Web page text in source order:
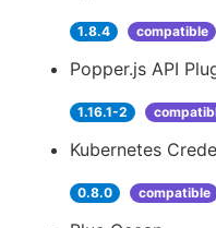
1.8.4 compatible
Popper.js API
1.16.1-2
Kubernetes
0.8.0 compatible